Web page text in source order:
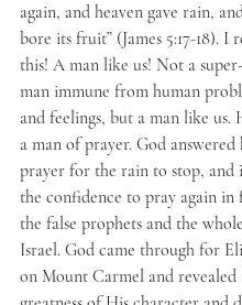
again, and heaven gave rain,
bore its fruit” (James 5:17-18). I
this! A man like us! Not a
man immune from human
and feelings, but a man like us.
a man of prayer. God answered
prayer for the rain to stop, and
the confidence to pray again
the false prophets and the
Israel. God came through for
on Mount Carmel and revealed